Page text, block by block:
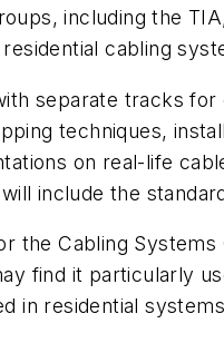
including the
cabling
separate tracks
techniques,
on real-life
include the
the Cabling
find it particularly
in residential